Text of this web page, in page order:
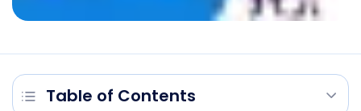
Table of Contents